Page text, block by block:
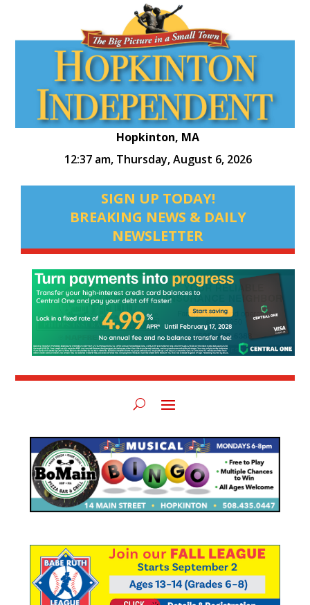
Hopkinton, MA
12:37 am, Thursday, August 6, 2026
SIGN UP TODAY!
BREAKING NEWS & DAILY
NEWSLETTER